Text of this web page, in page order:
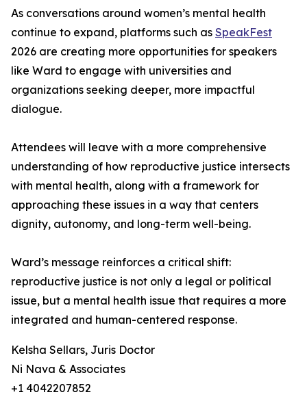
As conversations around women’s mental health
continue to expand, platforms such as SpeakFest
2026 are creating more opportunities for speakers
like Ward to engage with universities and
organizations seeking deeper, more impactful
dialogue.
Attendees will leave with a more comprehensive
understanding of how reproductive justice intersects
with mental health, along with a framework for
approaching these issues in a way that centers
dignity, autonomy, and long-term well-being.
Ward’s message reinforces a critical shift:
reproductive justice is not only a legal or political
issue, but a mental health issue that requires a more
integrated and human-centered response.
Kelsha Sellars, Juris Doctor
Ni Nava & Associates
+1 4042207852